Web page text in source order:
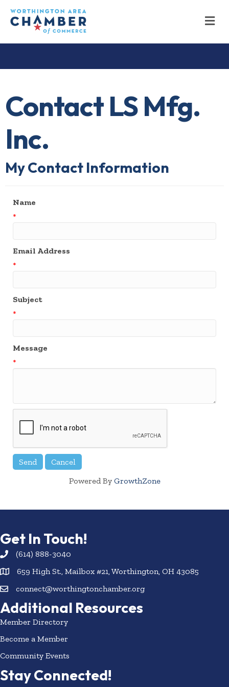
Contact LS Mfg.
Inc.
My Contact Information
Name
*
Email Address
*
Subject
*
Message
*
Powered By GrowthZone
Get In Touch!
(614) 888-3040
659 High St., Mailbox #21, Worthington, OH 43085
connect@worthingtonchamber.org
Additional Resources
Member Directory
Become a Member
Community Events
Stay Connected!